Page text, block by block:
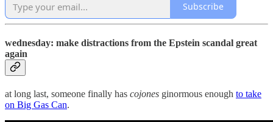
Subscribe
wednesday: make distractions from the Epstein scandal great
again
at long last, someone finally has cojones ginormous enough to take
on Big Gas Can.